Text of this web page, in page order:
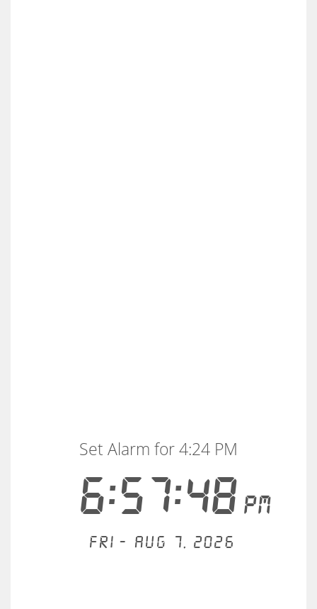
6:57:48PM
Set Alarm for 4:24 PM
Fri - Aug 7, 2026